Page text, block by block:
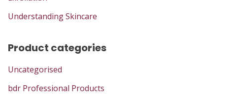
Understanding Skincare
Product categories
Uncategorised
bdr Professional Products